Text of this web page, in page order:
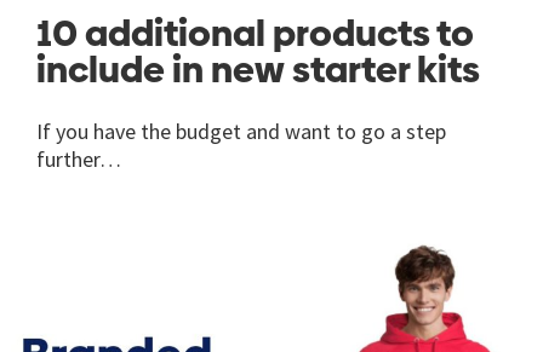
10 additional products to
include in new starter kits
If you have the budget and want to go a step
further…